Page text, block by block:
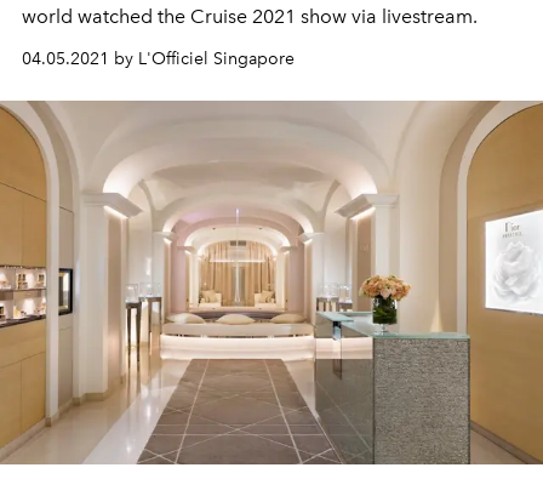
world watched the Cruise 2021 show via livestream.
04.05.2021 by L'Officiel Singapore